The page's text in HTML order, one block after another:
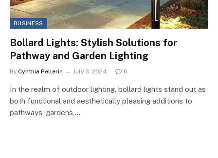
BUSINESS
Bollard Lights: Stylish Solutions for
Pathway and Garden Lighting
By Cynthia Pellerin July 3, 2024 0
In the realm of outdoor lighting, bollard lights stand out as
both functional and aesthetically pleasing additions to
pathways, gardens,…